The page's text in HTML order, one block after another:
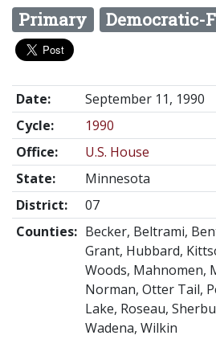
Primary Democratic-
Date:
September 11, 1990
Cycle:
1990
Office:
U.S. House
State:
Minnesota
District:
07
Counties: Becker, Beltrami,
Grant, Hubbard,
Woods, Mahnomen,
Norman, Otter Tail,
Lake, Roseau,
Wadena, Wilkin